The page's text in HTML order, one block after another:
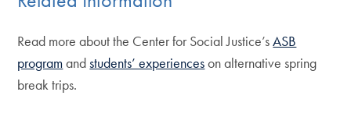
Read more about the Center for Social Justice’sASB
programandstudents’ experienceson alternative spring
break trips.